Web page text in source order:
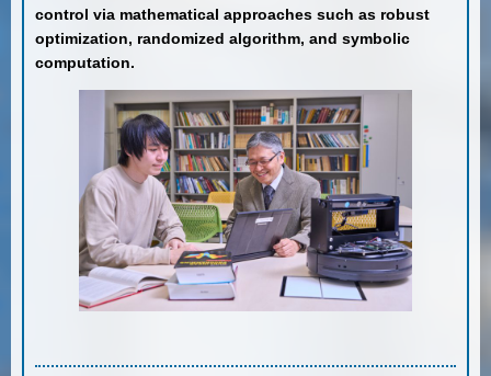
control via mathematical approaches such as robust
optimization, randomized algorithm, and symbolic
computation.